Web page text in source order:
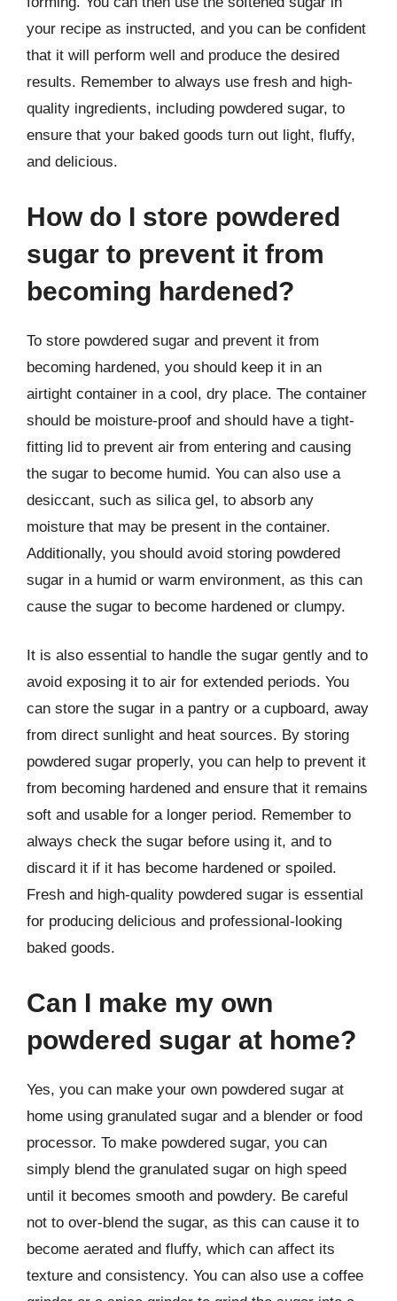
your recipe as instructed, and you can be confident
that it will perform well and produce the desired
results. Remember to always use fresh and high-
quality ingredients, including powdered sugar, to
ensure that your baked goods turn out light, fluffy,
and delicious.
How do I store powdered
sugar to prevent it from
becoming hardened?
To store powdered sugar and prevent it from
becoming hardened, you should keep it in an
airtight container in a cool, dry place. The container
should be moisture-proof and should have a tight-
fitting lid to prevent air from entering and causing
the sugar to become humid. You can also use a
desiccant, such as silica gel, to absorb any
moisture that may be present in the container.
Additionally, you should avoid storing powdered
sugar in a humid or warm environment, as this can
cause the sugar to become hardened or clumpy.
It is also essential to handle the sugar gently and to
avoid exposing it to air for extended periods. You
can store the sugar in a pantry or a cupboard, away
from direct sunlight and heat sources. By storing
powdered sugar properly, you can help to prevent it
from becoming hardened and ensure that it remains
soft and usable for a longer period. Remember to
always check the sugar before using it, and to
discard it if it has become hardened or spoiled.
Fresh and high-quality powdered sugar is essential
for producing delicious and professional-looking
baked goods.
Can I make my own
powdered sugar at home?
Yes, you can make your own powdered sugar at
home using granulated sugar and a blender or food
processor. To make powdered sugar, you can
simply blend the granulated sugar on high speed
until it becomes smooth and powdery. Be careful
not to over-blend the sugar, as this can cause it to
become aerated and fluffy, which can affect its
texture and consistency. You can also use a coffee